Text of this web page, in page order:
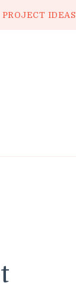
PROJECT IDEAS